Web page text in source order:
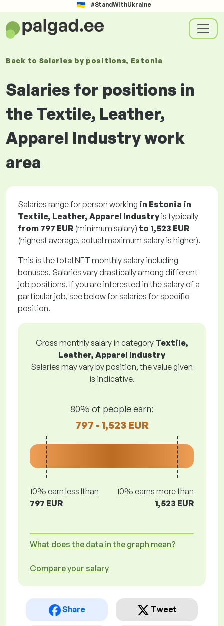
#StandWithUkraine
Back to Salaries by positions, Estonia
Salaries for positions in
the Textile, Leather,
Apparel Industry work
area
Salaries range for person working in Estonia in
Textile, Leather, Apparel Industry is typically
from 797 EUR (minimum salary) to 1,523 EUR
(highest average, actual maximum salary is higher).
This is the total NET monthly salary including
bonuses. Salaries vary drastically among different
job positions. If you are interested in the salary of a
particular job, see below for salaries for specific
position.
Gross monthly salary in category Textile,
Leather, Apparel Industry
Salaries may vary by position, the value given
is indicative.
80% of people earn:
797 - 1,523 EUR
10% earn less lthan
797 EUR
10% earns more than
1,523 EUR
What does the data in the graph mean?
Compare your salary
Share Tweet